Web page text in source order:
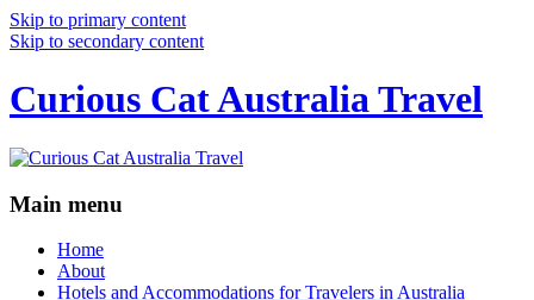
Skip to primary content
Skip to secondary content
Curious Cat Australia Travel
Main menu
Home
About
Hotels and Accommodations for Travelers in Australia